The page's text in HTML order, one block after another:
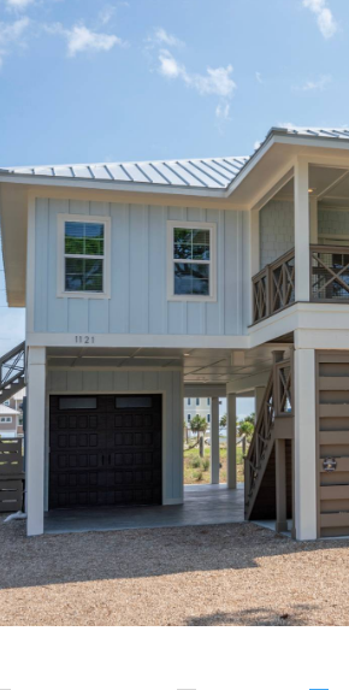
your kayak or paddle boards and you
easily seen among the estuarine sea
of feet of undeveloped shoreline
right in front of you, multiple
the very long dock that leads to the
recently renovated gazebo at the
a sandy spit juts out from the shore
sea creatures. Kids love bringing
have complimentary use of the
vessel, gear, etc, but a hose is not
and personal injury in doing so. The
bay (not a protected harbor) and
any direction not from the south.
slip.
payment with an e-check will
be accepted less than 14 days prior
1 Single Bunkbed
in Spring Break/Summer